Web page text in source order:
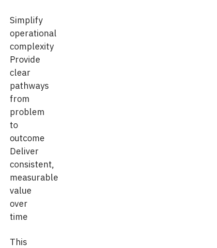
Simplify
operational
complexity
Provide
clear
pathways
from
problem
to
outcome
Deliver
consistent,
measurable
value
over
time
This